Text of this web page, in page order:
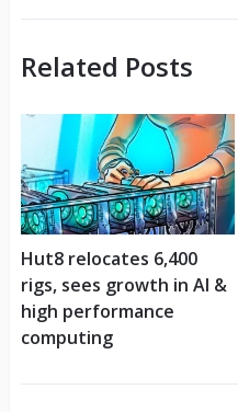
Related Posts
Hut8 relocates 6,400
rigs, sees growth in AI &
high performance
computing